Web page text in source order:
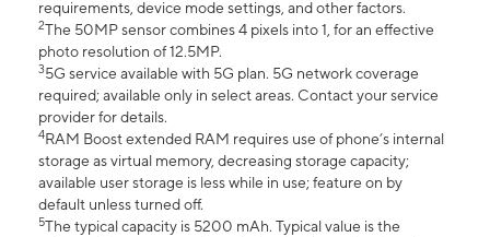
requirements, device mode settings, and other factors.
2The 50MP sensor combines 4 pixels into 1, for an effective
photo resolution of 12.5MP.
35G service available with 5G plan. 5G network coverage
required; available only in select areas. Contact your service
provider for details.
4RAM Boost extended RAM requires use of phone’s internal
storage as virtual memory, decreasing storage capacity;
available user storage is less while in use; feature on by
default unless turned off.
5The typical capacity is 5200 mAh. Typical value is the